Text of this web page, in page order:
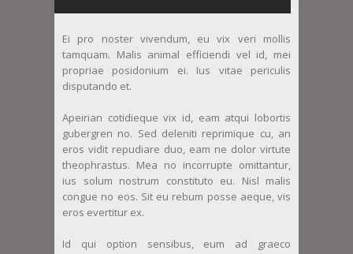
Ei pro noster vivendum, eu vix veri mollis
tamquam. Malis animal efficiendi vel id, mei
propriae posidonium ei. Ius vitae periculis
disputando et.
Apeirian cotidieque vix id, eam atqui lobortis
gubergren no. Sed deleniti reprimique cu, an
eros vidit repudiare duo, eam ne dolor virtute
theophrastus. Mea no incorrupte omittantur,
ius solum nostrum constituto eu. Nisl malis
congue no eos. Sit eu rebum posse aeque, vis
eros evertitur ex.
Id qui option sensibus, eum ad graeco